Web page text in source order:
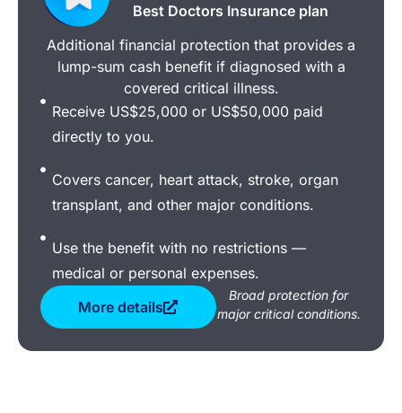
Best Doctors Insurance plan
Additional financial protection that provides a
lump-sum cash benefit if diagnosed with a
covered critical illness.
Receive US$25,000 or US$50,000 paid
directly to you.
Covers cancer, heart attack, stroke, organ
transplant, and other major conditions.
Use the benefit with no restrictions —
medical or personal expenses.
More details
Broad protection for
major critical conditions.